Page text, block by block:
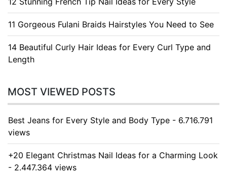
11 Gorgeous Fulani Braids Hairstyles You Need to See
14 Beautiful Curly Hair Ideas for Every Curl Type and
Length
MOST VIEWED POSTS
Best Jeans for Every Style and Body Type - 6.716.791
views
+20 Elegant Christmas Nail Ideas for a Charming Look
- 2.447.364 views